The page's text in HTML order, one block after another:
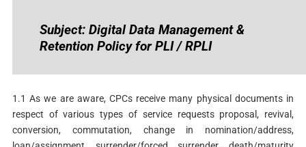
Subject: Digital Data Management &
Retention Policy for PLI / RPLI
1.1 As we are aware, CPCs receive many physical documents in
respect of various types of service requests proposal, revival,
conversion, commutation, change in nomination/address,